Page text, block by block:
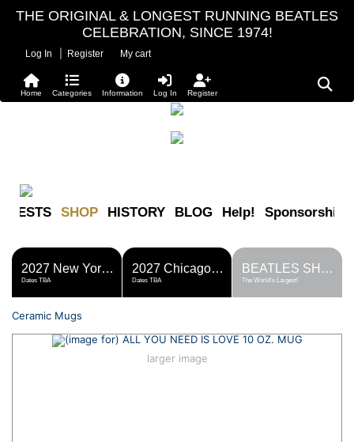
THE ORIGINAL & LONGEST RUNNING BEATLES
CELEBRATION, SINCE 1974!
Log In Register My cart
Home Categories Information Log In Register
FESTS SHOP HISTORY BLOG Help! Sponsorship
2027 New York Metro Fest
Dates TBA
2027 Chicago Fest
Dates TBA
BEATLES SHOP
The World's Largest!
Ceramic Mugs
larger image